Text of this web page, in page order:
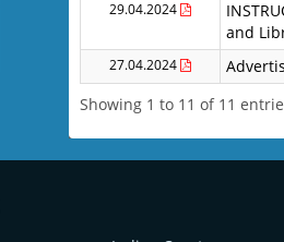
29.04.2024
and
27.04.2024
Showing 1 to 11 of 11